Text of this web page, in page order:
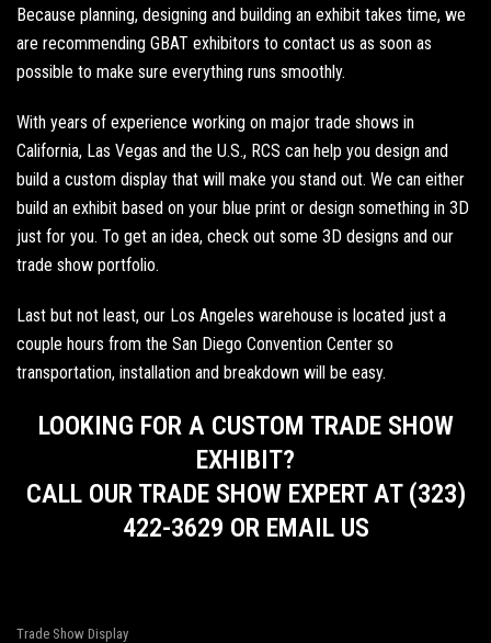
Because planning, designing and building an exhibit takes time, we
are recommending GBAT exhibitors to contact us as soon as
possible to make sure everything runs smoothly.
With years of experience working on major trade shows in
California, Las Vegas and the U.S., RCS can help you design and
build a custom display that will make you stand out. We can either
build an exhibit based on your blue print or design something in 3D
just for you. To get an idea, check out some 3D designs and our
trade show portfolio.
Last but not least, our Los Angeles warehouse is located just a
couple hours from the San Diego Convention Center so
transportation, installation and breakdown will be easy.
LOOKING FOR A CUSTOM TRADE SHOW
EXHIBIT?
CALL OUR TRADE SHOW EXPERT AT (323)
422-3629 OR EMAIL US
Trade Show Display